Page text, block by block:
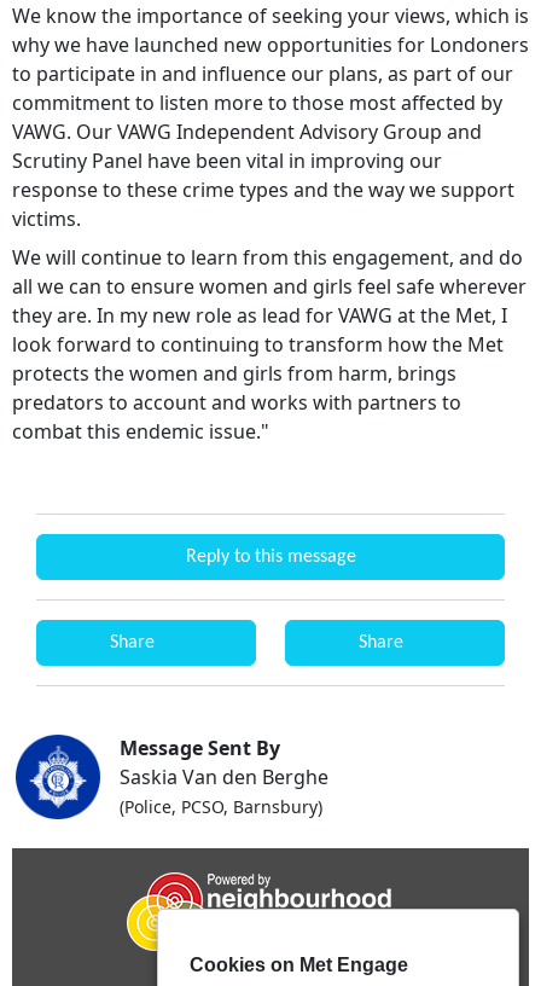
We know the importance of seeking your views, which is
why we have launched new opportunities for Londoners
to participate in and influence our plans, as part of our
commitment to listen more to those most affected by
VAWG. Our VAWG Independent Advisory Group and
Scrutiny Panel have been vital in improving our
response to these crime types and the way we support
victims.
We will continue to learn from this engagement, and do
all we can to ensure women and girls feel safe wherever
they are. In my new role as lead for VAWG at the Met, I
look forward to continuing to transform how the Met
protects the women and girls from harm, brings
predators to account and works with partners to
combat this endemic issue."
Reply to this message
Share Share
Message Sent By
Saskia Van den Berghe
(Police, PCSO, Barnsbury)
Cookies on Met Engage